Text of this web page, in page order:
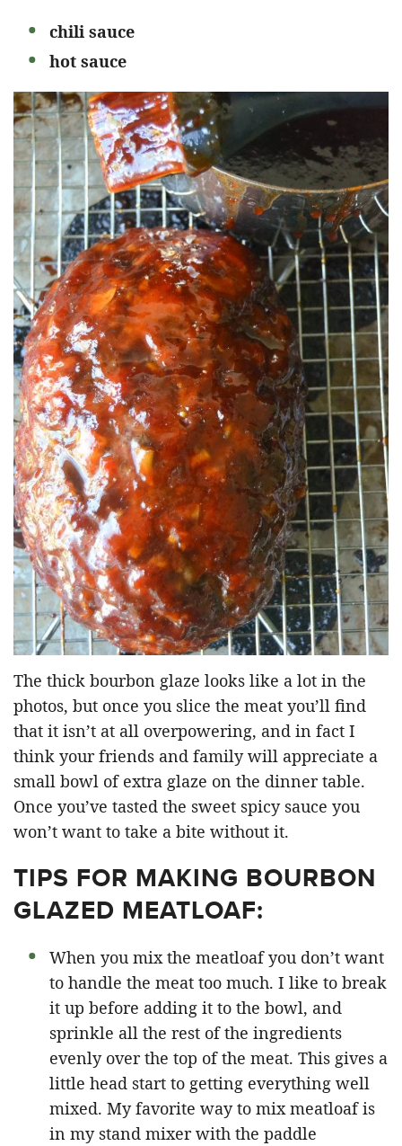
chili sauce
hot sauce
The thick bourbon glaze looks like a lot in the
photos, but once you slice the meat you’ll find
that it isn’t at all overpowering, and in fact I
think your friends and family will appreciate a
small bowl of extra glaze on the dinner table.
Once you’ve tasted the sweet spicy sauce you
won’t want to take a bite without it.
TIPS FOR MAKING BOURBON
GLAZED MEATLOAF:
When you mix the meatloaf you don’t want
to handle the meat too much. I like to break
it up before adding it to the bowl, and
sprinkle all the rest of the ingredients
evenly over the top of the meat. This gives a
little head start to getting everything well
mixed. My favorite way to mix meatloaf is
in my stand mixer with the paddle